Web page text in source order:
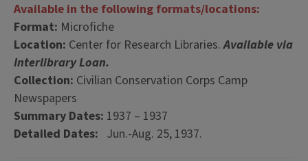
Available in the following formats/locations:
Format: Microfiche
Location: Center for Research Libraries.Available via
Interlibrary Loan.
Collection: Civilian Conservation Corps Camp
Newspapers
Summary Dates: 1937 – 1937
Detailed Dates: Jun.-Aug. 25, 1937.